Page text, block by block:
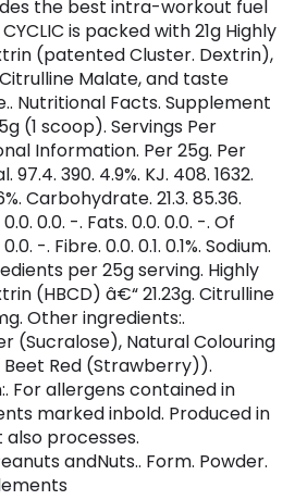
the best intra-workout fuel
is packed with 21g Highly
(patented Cluster. Dextrin),
Malate, and taste
Nutritional Facts. Supplement
(1 scoop). Servings Per
Information. Per 25g. Per
97.4. 390. 4.9%. KJ. 408. 1632.
Carbohydrate. 21.3. 85.36.
0.0. -. Fats. 0.0. 0.0. -. Of
-. Fibre. 0.0. 0.1. 0.1%. Sodium.
per 25g serving. Highly
(HBCD) â€“ 21.23g. Citrulline
Other ingredients:.
(Sucralose), Natural Colouring
Red (Strawberry)).
For allergens contained in
marked inbold. Produced in
processes.
andNuts.. Form. Powder.